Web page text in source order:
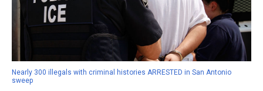
Nearly 300 illegals with criminal histories ARRESTED in San Antonio
sweep